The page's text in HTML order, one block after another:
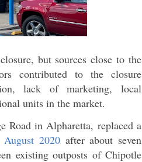
but sources close to the
contributed to the closure
lack of marketing, local
units in the market.
Road in Alpharetta, replaced a
2020after about seven
existing outposts of Chipotle